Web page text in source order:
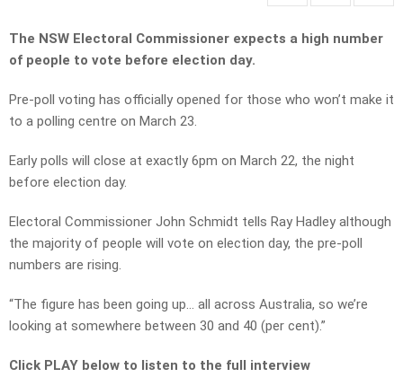
The NSW Electoral Commissioner expects a high number
of people to vote before election day.
Pre-poll voting has officially opened for those who won’t make it
to a polling centre on March 23.
Early polls will close at exactly 6pm on March 22, the night
before election day.
Electoral Commissioner John Schmidt tells Ray Hadley although
the majority of people will vote on election day, the pre-poll
numbers are rising.
“The figure has been going up… all across Australia, so we’re
looking at somewhere between 30 and 40 (per cent).”
Click PLAY below to listen to the full interview